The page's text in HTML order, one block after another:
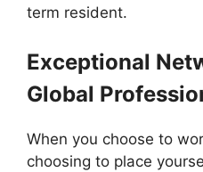
term resident.
Exceptional
Global
When you choose to
choosing to place